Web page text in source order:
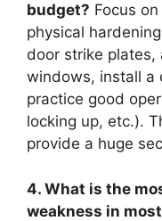
budget? Focus
physical
door strike
windows, install a
practice good
locking up, etc.).
provide a huge
4. What is the
weakness in